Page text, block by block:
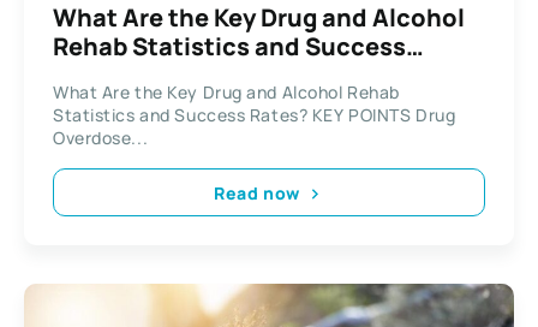
What Are the Key Drug and Alcohol
Rehab Statistics and Success
What Are the Key Drug and Alcohol Rehab
Statistics and Success Rates? KEY POINTS Drug
Overdose...
Read now